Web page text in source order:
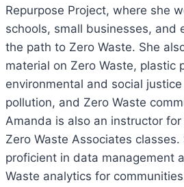
Repurpose Project, where she
schools, small businesses, and
the path to Zero Waste. She
material on Zero Waste, plastic
environmental and social
pollution, and Zero Waste
Amanda is also an instructor for
Zero Waste Associates
proficient in data management
Waste analytics for